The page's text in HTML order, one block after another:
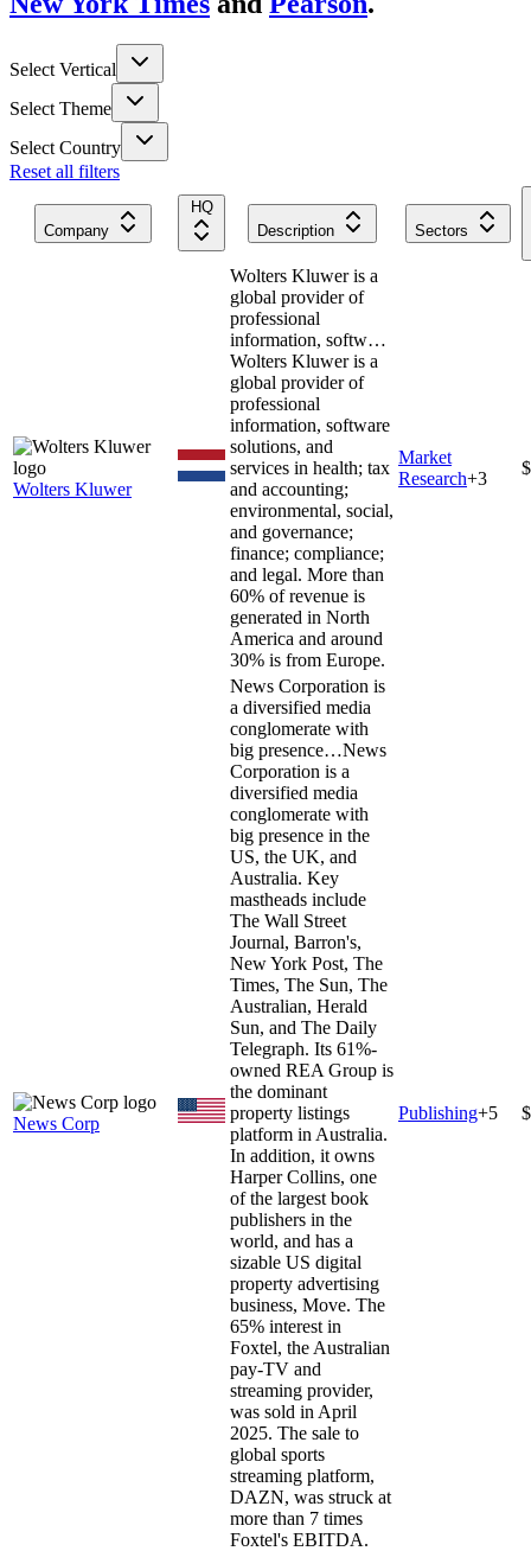
Select Vertical
Select Theme
Select Country
Reset all filters
Company
HQ
Description
Sectors
Wolters Kluwer
Wolters Kluwer is a
global provider of
professional
information, softw…
Wolters Kluwer is a
global provider of
professional
information, software
solutions, and
services in health; tax
and accounting;
environmental, social,
and governance;
finance; compliance;
and legal. More than
60% of revenue is
generated in North
America and around
30% is from Europe.
Market
Research+3
News Corp
News Corporation is
a diversified media
conglomerate with
big presence…News
Corporation is a
diversified media
conglomerate with
big presence in the
US, the UK, and
Australia. Key
mastheads include
The Wall Street
Journal, Barron's,
New York Post, The
Times, The Sun, The
Australian, Herald
Sun, and The Daily
Telegraph. Its 61%-
owned REA Group is
the dominant
property listings
platform in Australia.
In addition, it owns
Harper Collins, one
of the largest book
publishers in the
world, and has a
sizable US digital
property advertising
business, Move. The
65% interest in
Foxtel, the Australian
pay-TV and
streaming provider,
was sold in April
2025. The sale to
global sports
streaming platform,
DAZN, was struck at
more than 7 times
Foxtel's EBITDA.
Publishing+5